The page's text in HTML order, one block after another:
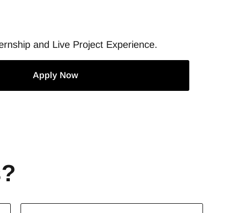
and Live Project Experience.
Apply Now